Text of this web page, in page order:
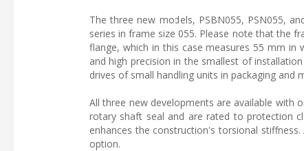
The three new models, PSBN055, PSN055,
series in frame size 055. Please note that the
flange, which in this case measures 55 mm
and high precision in the smallest of
drives of small handling units in packaging and
All three new developments are available with
rotary shaft seal and are rated to protection
enhances the construction's torsional
option.